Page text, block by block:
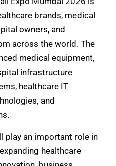
brands, medical
owners, and
across the world. The
medical equipment,
infrastructure
healthcare IT
and
play an important role in
healthcare